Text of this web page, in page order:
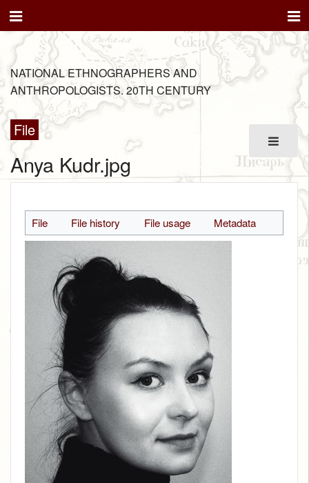
NATIONAL ETHNOGRAPHERS AND
ANTHROPOLOGISTS. 20TH CENTURY
File
Anya Kudr.jpg
File File history File usage Metadata